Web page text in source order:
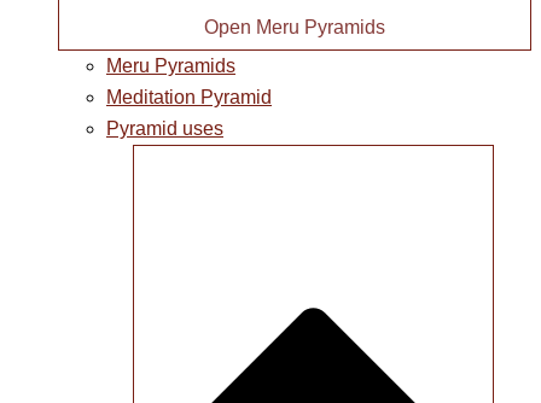
Open Meru Pyramids
Meru Pyramids
Meditation Pyramid
Pyramid uses